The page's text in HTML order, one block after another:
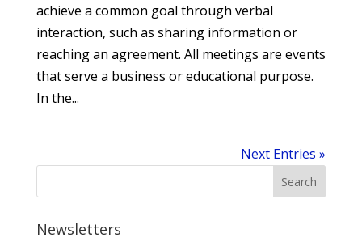
achieve a common goal through verbal
interaction, such as sharing information or
reaching an agreement. All meetings are events
that serve a business or educational purpose.
In the...
Next Entries »
Newsletters